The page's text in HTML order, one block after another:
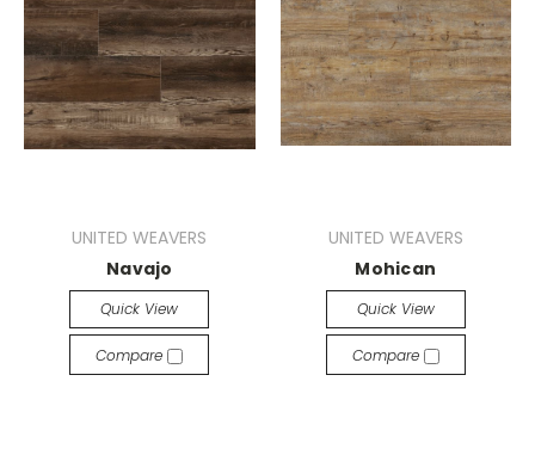
UNITED WEAVERS
Navajo
Quick View
Compare
UNITED WEAVERS
Mohican
Quick View
Compare